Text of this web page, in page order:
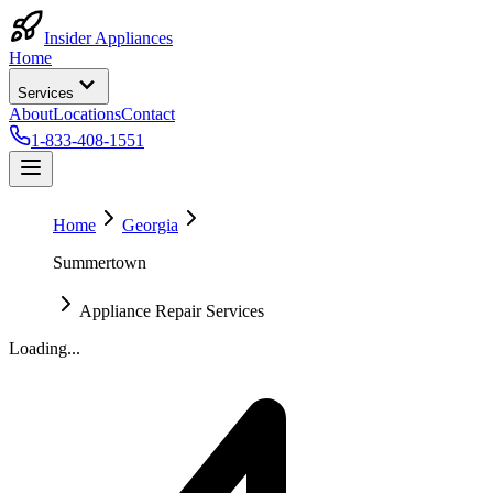
Insider Appliances
Home
Services
AboutLocationsContact
1-833-408-1551
Home
Georgia
Summertown
Appliance Repair Services
Loading...